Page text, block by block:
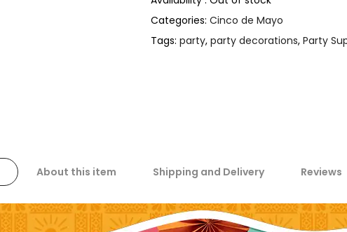
Categories: Cinco de Mayo
Tags: party, party decorations, Party
About this item Shipping and Delivery Reviews